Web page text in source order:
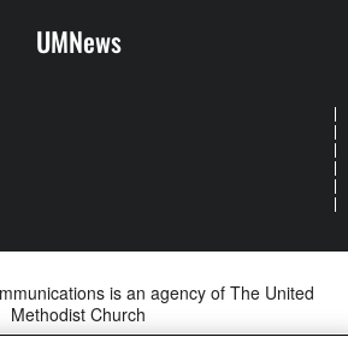
UMNews
is an agency of The United
Methodist Church
Communications. All Rights Reserved